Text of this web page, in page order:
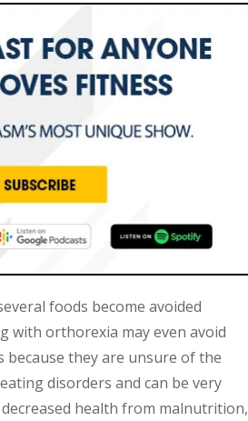
foods become avoided
with orthorexia may even avoid
they are unsure of the
disorders and can be very
health from malnutrition,